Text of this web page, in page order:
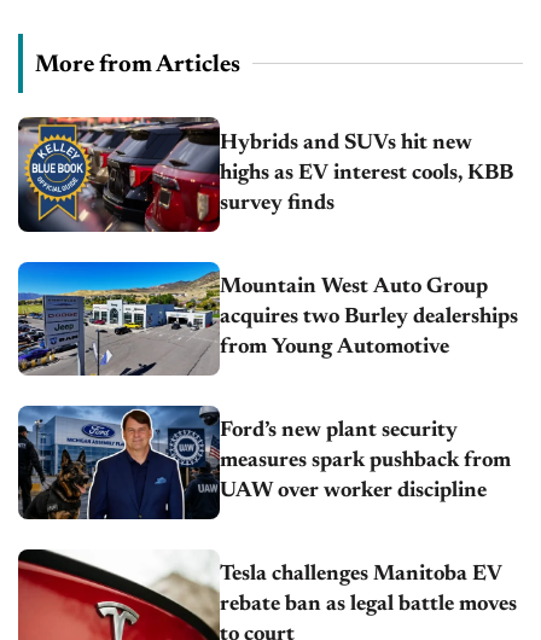
More from Articles
Hybrids and SUVs hit new
highs as EV interest cools, KBB
survey finds
Mountain West Auto Group
acquires two Burley dealerships
from Young Automotive
Ford’s new plant security
measures spark pushback from
UAW over worker discipline
Tesla challenges Manitoba EV
rebate ban as legal battle moves
to court